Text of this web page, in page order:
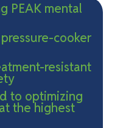
PEAK mental
cooker
resistant
to optimizing
the highest